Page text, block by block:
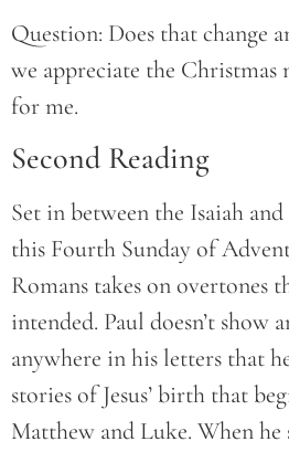
Question: Does that change
we appreciate the Christmas
for me.
Second Reading
Set in between the Isaiah
this Fourth Sunday of
Romans takes on overtones
intended. Paul doesn’t show
anywhere in his letters that
stories of Jesus’ birth that
Matthew and Luke. When he